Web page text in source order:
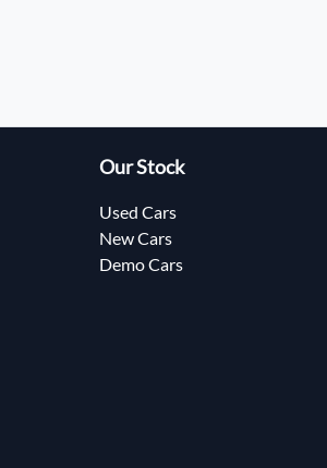
Our Stock
Used Cars
New Cars
Demo Cars